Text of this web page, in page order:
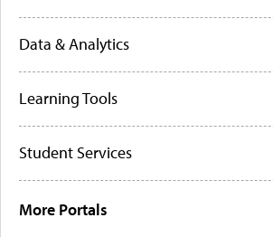
Data & Analytics
Learning Tools
Student Services
More Portals